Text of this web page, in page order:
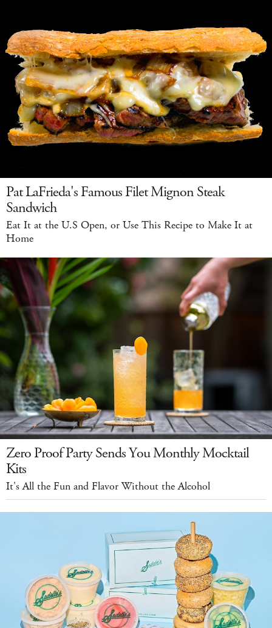
Pat LaFrieda's Famous Filet Mignon Steak
Sandwich
Eat It at the U.S Open, or Use This Recipe to Make It at
Home
Zero Proof Party Sends You Monthly Mocktail
Kits
It's All the Fun and Flavor Without the Alcohol